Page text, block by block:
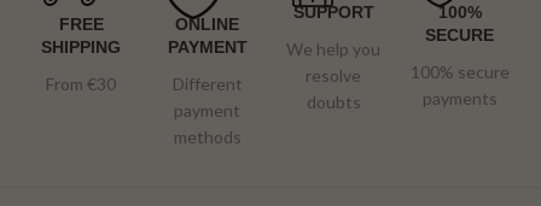
FREE
SHIPPING
From €30
ONLINE
PAYMENT
Different
payment
methods
SUPPORT
We help you
resolve
doubts
100%
SECURE
100% secure
payments